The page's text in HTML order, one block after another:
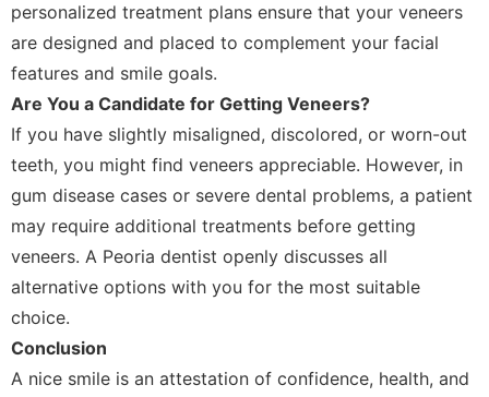
personalized treatment plans ensure that your veneers
are designed and placed to complement your facial
features and smile goals.
Are You a Candidate for Getting Veneers?
If you have slightly misaligned, discolored, or worn-out
teeth, you might find veneers appreciable. However, in
gum disease cases or severe dental problems, a patient
may require additional treatments before getting
veneers. A Peoria dentist openly discusses all
alternative options with you for the most suitable
choice.
Conclusion
A nice smile is an attestation of confidence, health, and